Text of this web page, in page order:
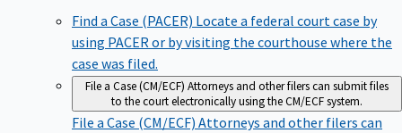
Find a Case (PACER) Locate a federal court case by
using PACER or by visiting the courthouse where the
case was filed.
File a Case (CM/ECF) Attorneys and other filers can submit files
to the court electronically using the CM/ECF system.
File a Case (CM/ECF) Attorneys and other filers can